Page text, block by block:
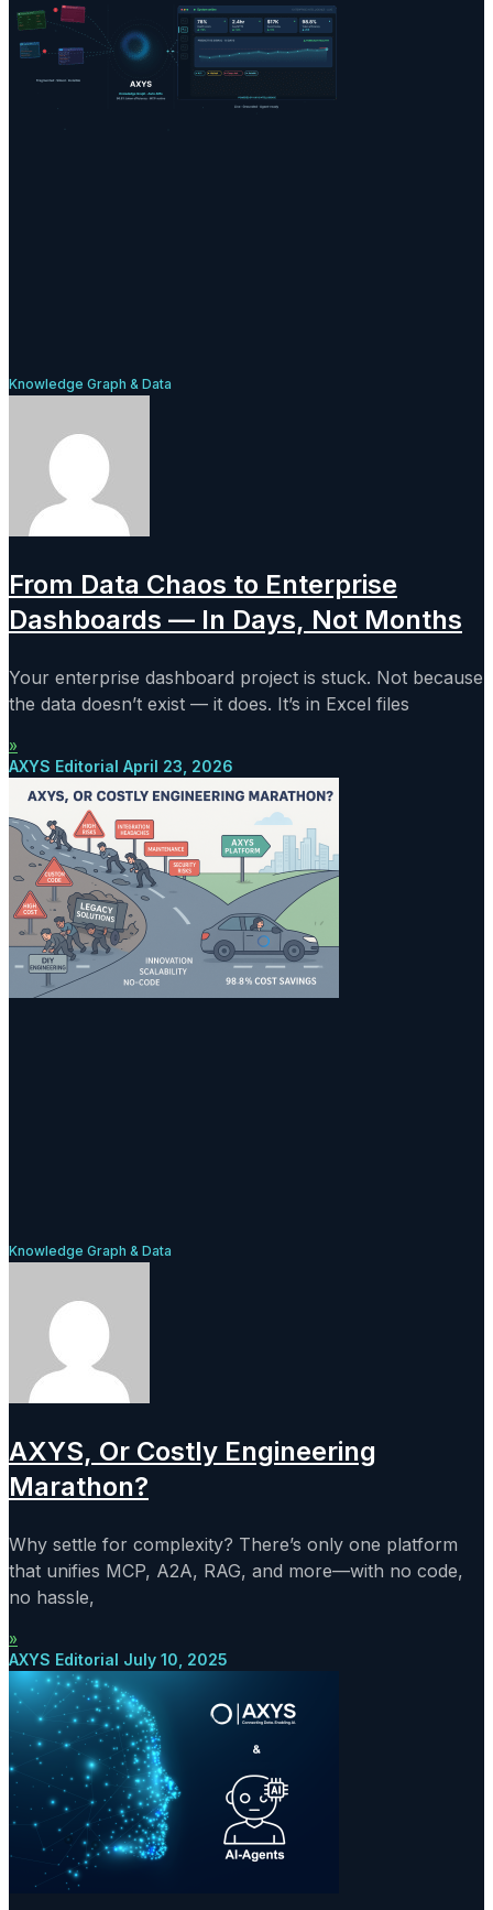
Knowledge Graph & Data
From Data Chaos to Enterprise
Dashboards — In Days, Not Months
Your enterprise dashboard project is stuck. Not because
the data doesn’t exist — it does. It’s in Excel files
»
AXYS Editorial April 23, 2026
Knowledge Graph & Data
AXYS, Or Costly Engineering
Marathon?
Why settle for complexity? There’s only one platform
that unifies MCP, A2A, RAG, and more—with no code,
no hassle,
»
AXYS Editorial July 10, 2025